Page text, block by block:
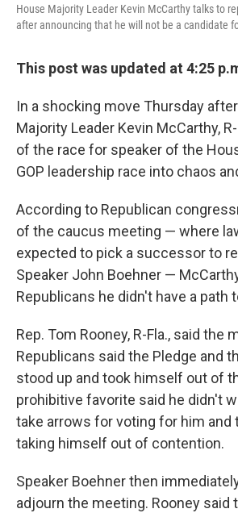
House Majority Leader Kevin McCarthy talks to
after announcing that he will not be a candidate
This post was updated at 4:25
In a shocking move Thursday
Majority Leader Kevin McCarthy,
of the race for speaker of the
GOP leadership race into chaos
According to Republican
of the caucus meeting — where
expected to pick a successor to
Speaker John Boehner —
Republicans he didn't have a path
Rep. Tom Rooney, R-Fla., said the
Republicans said the Pledge and
stood up and took himself out of
prohibitive favorite said he didn't
take arrows for voting for him and
taking himself out of contention.
Speaker Boehner then
adjourn the meeting. Rooney said